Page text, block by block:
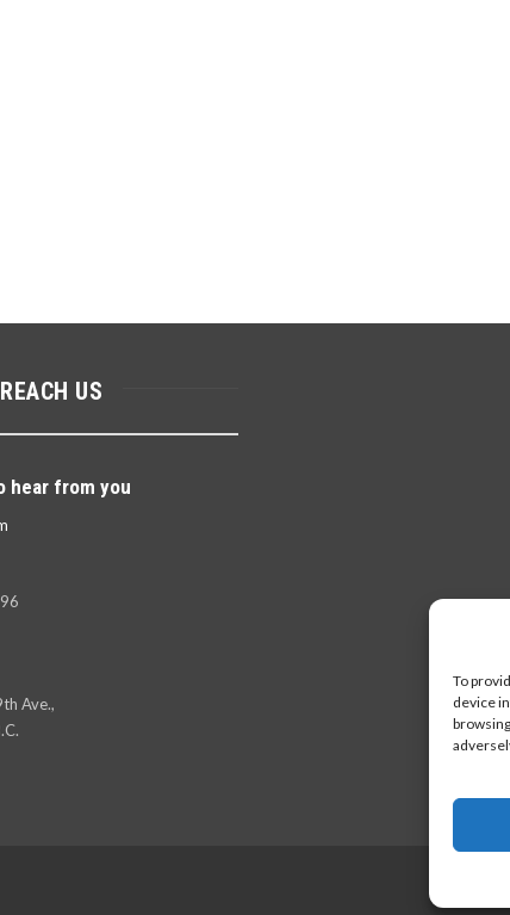
To
device
US
hear from you
Ave.,